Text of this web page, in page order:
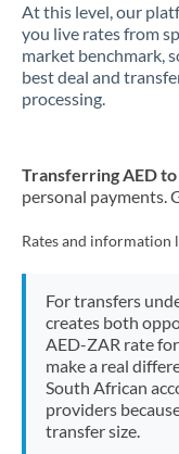
At this level, our
you live rates from
market benchmark,
best deal and
processing.
Transferring AED to
personal payments.
Rates and information
For transfers
creates both
AED-ZAR rate
make a real
South African
providers
transfer size.